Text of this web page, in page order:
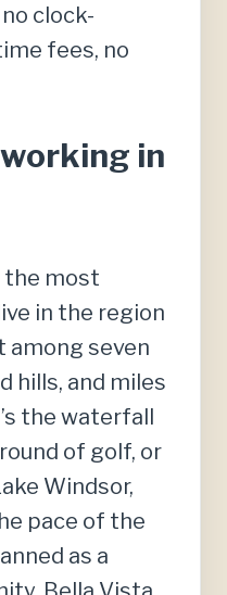
clock-
fees, no
in
the most
in the region
among seven
hills, and miles
the waterfall
of golf, or
Windsor,
pace of the
as a